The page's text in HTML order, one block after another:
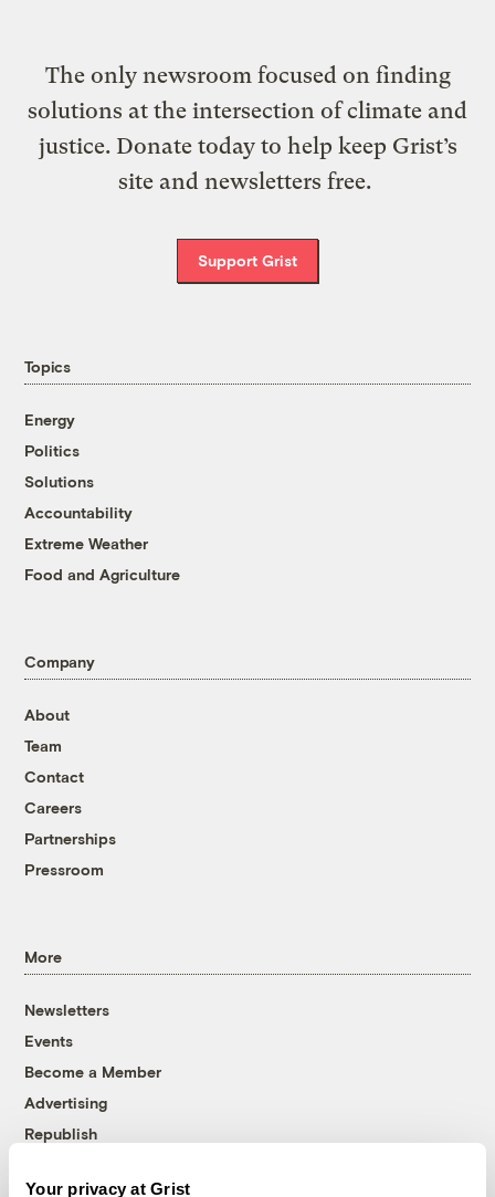
Your privacy at Grist
The only newsroom focused on finding
solutions at the intersection of climate and
justice. Donate today to help keep Grist’s
site and newsletters free.
Support Grist
Topics
Energy
Politics
Solutions
Accountability
Extreme Weather
Food and Agriculture
Company
About
Team
Contact
Careers
Partnerships
Pressroom
More
Newsletters
Events
Become a Member
Advertising
Republish